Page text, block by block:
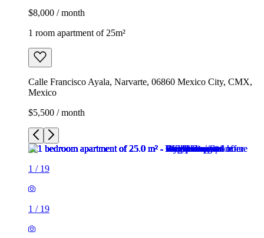
$8,000 / month
1 room apartment of 25m²
Calle Francisco Ayala, Narvarte, 06860 Mexico City, CMX,
Mexico
$5,500 / month
1 / 19
1 / 19